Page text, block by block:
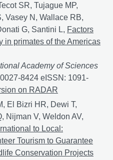
SR, Tujague MP,
Vasey N, Wallace RB,
G, Santini L, Factors
in primates of the Americas
Academy of Sciences
8424 eISSN: 1091-
terrestriality in primates of
on RADAR
El Bizri HR, Dewi T,
Nijman V, Weldon AV,
to Local:
Tourism to Guarantee
Conservation Projects